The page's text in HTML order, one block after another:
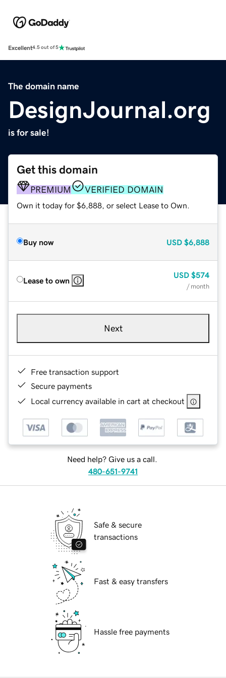
Excellent4.5 out of 5
The domain name
DesignJournal.org
is for sale!
Get this domain
PREMIUM VERIFIED DOMAIN
Own it today for $6,888, or select Lease to Own.
Buy now USD $6,888
Lease to own
USD $574
/ month
Next
Free transaction support
Secure payments
Local currency available in cart at checkout
Need help? Give us a call.
480-651-9741
Safe & secure
transactions
Fast & easy transfers
Hassle free payments